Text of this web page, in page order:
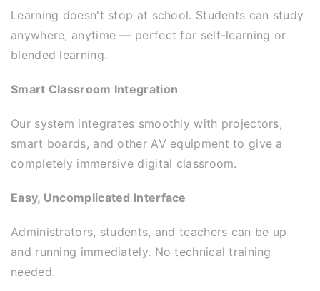
Learning doesn't stop at school. Students can study
anywhere, anytime — perfect for self-learning or
blended learning.
Smart Classroom Integration
Our system integrates smoothly with projectors,
smart boards, and other AV equipment to give a
completely immersive digital classroom.
Easy, Uncomplicated Interface
Administrators, students, and teachers can be up
and running immediately. No technical training
needed.